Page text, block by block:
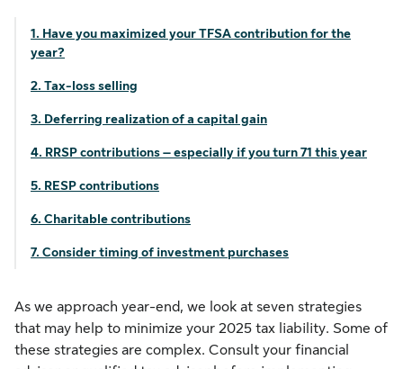
1. Have you maximized your TFSA contribution for the
year?
2. Tax-loss selling
3. Deferring realization of a capital gain
4. RRSP contributions – especially if you turn 71 this year
5. RESP contributions
6. Charitable contributions
7. Consider timing of investment purchases
As we approach year-end, we look at seven strategies
that may help to minimize your 2025 tax liability. Some of
these strategies are complex. Consult your financial